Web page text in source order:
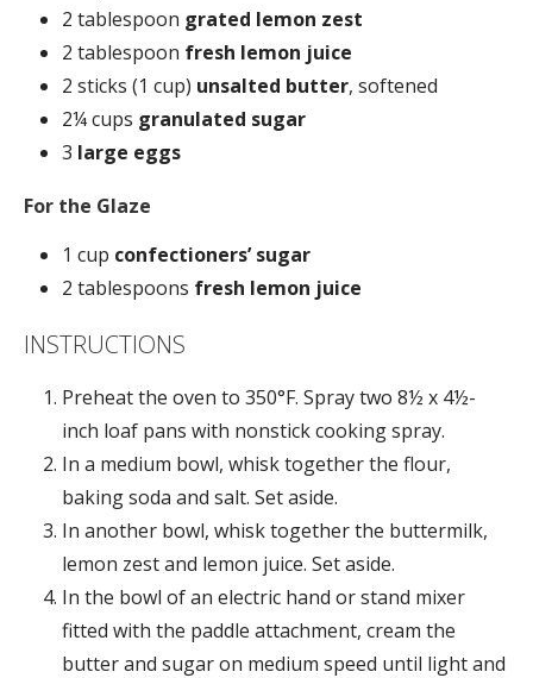
2 tablespoon grated lemon zest
2 tablespoon fresh lemon juice
2 sticks (1 cup) unsalted butter, softened
2¼ cups granulated sugar
3 large eggs
For the Glaze
1 cup confectioners’ sugar
2 tablespoons fresh lemon juice
INSTRUCTIONS
Preheat the oven to 350°F. Spray two 8½ x 4½-
inch loaf pans with nonstick cooking spray.
In a medium bowl, whisk together the flour,
baking soda and salt. Set aside.
In another bowl, whisk together the buttermilk,
lemon zest and lemon juice. Set aside.
In the bowl of an electric hand or stand mixer
fitted with the paddle attachment, cream the
butter and sugar on medium speed until light and